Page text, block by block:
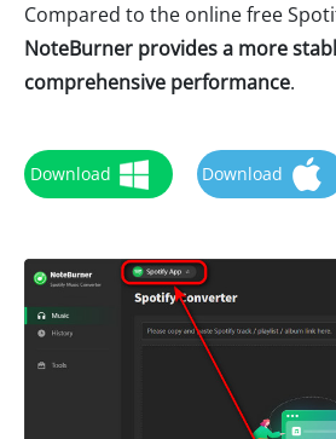
Compared to the online free
NoteBurner provides a more
comprehensive performance.
Download Download